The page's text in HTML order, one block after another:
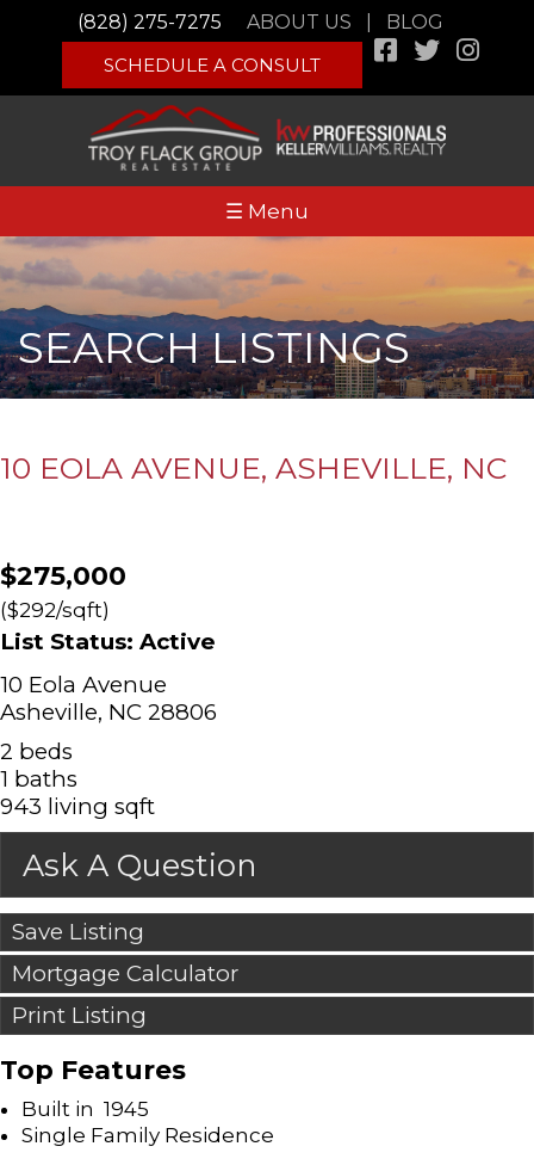
(828) 275-7275 ABOUT US
BLOG
SCHEDULE A CONSULT
☰ Menu
SEARCH LISTINGS
10 EOLA AVENUE, ASHEVILLE, NC
$275,000
($292/sqft)
List Status: Active
10 Eola Avenue
Asheville, NC 28806
2 beds
1 baths
943 living sqft
Ask A Question
Save Listing
Mortgage Calculator
Print Listing
Top Features
Built in 1945
Single Family Residence